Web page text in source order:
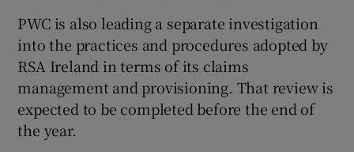
PWC is also leading a separate investigation
into the practices and procedures adopted by
RSA Ireland in terms of its claims
management and provisioning. That review is
expected to be completed before the end of
the year.